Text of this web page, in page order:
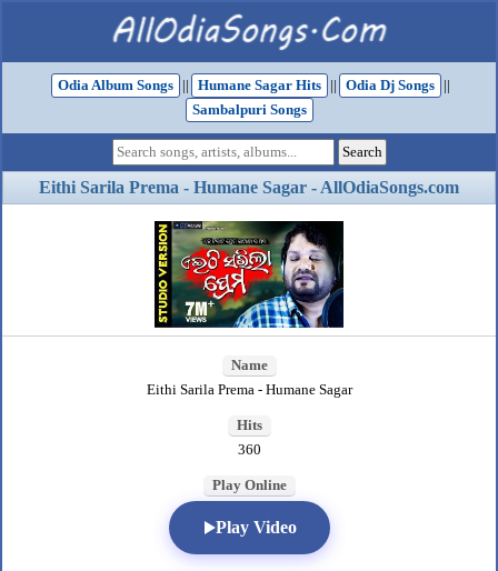
Odia Album Songs || Humane Sagar Hits || Odia Dj Songs
||
Sambalpuri Songs
Eithi Sarila Prema - Humane Sagar - AllOdiaSongs.com
Name
Eithi Sarila Prema - Humane Sagar
Hits
360
Play Online
Play Video